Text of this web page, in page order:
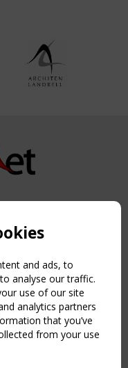
rights reserved.
and ads, to
analyse our traffic.
use of our site
analytics partners
that you’ve
from your use